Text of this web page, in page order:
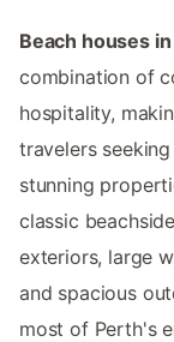
Beach houses
combination of
hospitality,
travelers
stunning
classic
exteriors, large
and spacious
most of Perth's